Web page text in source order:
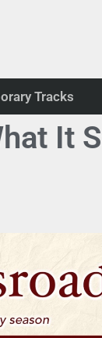
Tracks
It